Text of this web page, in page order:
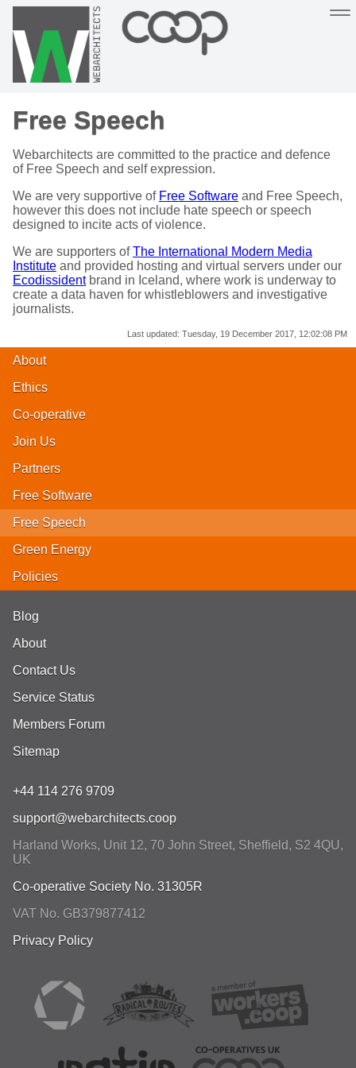
Hosting
Free Speech
Webarchitects are committed to the practice and defence
of Free Speech and self expression.
We are very supportive of Free Software and Free Speech,
however this does not include hate speech or speech
designed to incite acts of violence.
We are supporters ofThe International Modern Media
Institute and provided hosting and virtual servers under our
Ecodissidentbrand in Iceland, where work is underway to
create a data haven for whistleblowers and investigative
journalists.
Last updated: Tuesday, 19 December 2017, 12:02:08 PM
About
Ethics
Co-operative
Join Us
Partners
Free Software
Free Speech
Green Energy
Policies
Blog
About
Contact Us
Service Status
Members Forum
Sitemap
+44 114 276 9709
support@webarchitects.coop
Harland Works, Unit 12, 70 John Street, Sheffield, S2 4QU,
UK
Co-operative Society No. 31305R
VAT No. GB379877412
Privacy Policy